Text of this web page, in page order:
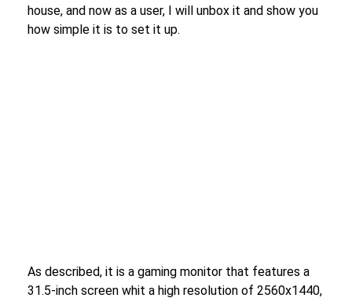
house, and now as a user, I will unbox it and show you
how simple it is to set it up.
As described, it is a gaming monitor that features a
31.5-inch screen whit a high resolution of 2560x1440,